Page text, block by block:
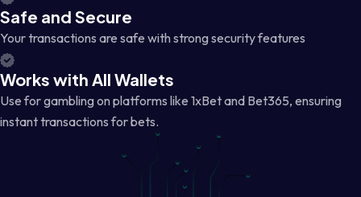
Safe and Secure
Your transactions are safe with strong security features
Works with All Wallets
Use for gambling on platforms like 1xBet and Bet365, ensuring
instant transactions for bets.